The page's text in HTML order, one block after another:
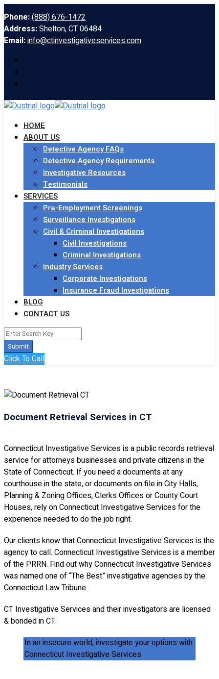
Phone:(888) 676-1472
Address:Shelton, CT 06484
Email:info@ctinvestigativeservices.com
HOME
ABOUT US
Detective Agency FAQs
Detective Agency Requirements
Investigative Resources
Testimonials
SERVICES
Pre-Employment Screenings
Surveillance Investigations
Civil & Criminal Investigations
Civil Investigations
Criminal Investigations
Industry Services
Corporate Investigations
Insurance Fraud Investigations
BLOG
CONTACT US
Submit
Click To Call
Document Retrieval Services in CT
Connecticut Investigative Services is a public records retrieval
service for attorneys businesses and private citizens in the
State of Connecticut. If you need a documents at any
courthouse in the state, or documents on file in City Halls,
Planning & Zoning Offices, Clerks Offices or County Court
Houses, rely on Connecticut Investigative Services for the
experience needed to do the job right.
Our clients know that Connecticut Investigative Services is the
agency to call. Connecticut Investigative Services is a member
of the PRRN. Find out why Connecticut Investigative Services
was named one of “The Best” investigative agencies by the
Connecticut Law Tribune.
CT Investigative Services and their investigators are licensed
& bonded in CT.
In an insecure world, investigate your options with
Connecticut Investigative Services